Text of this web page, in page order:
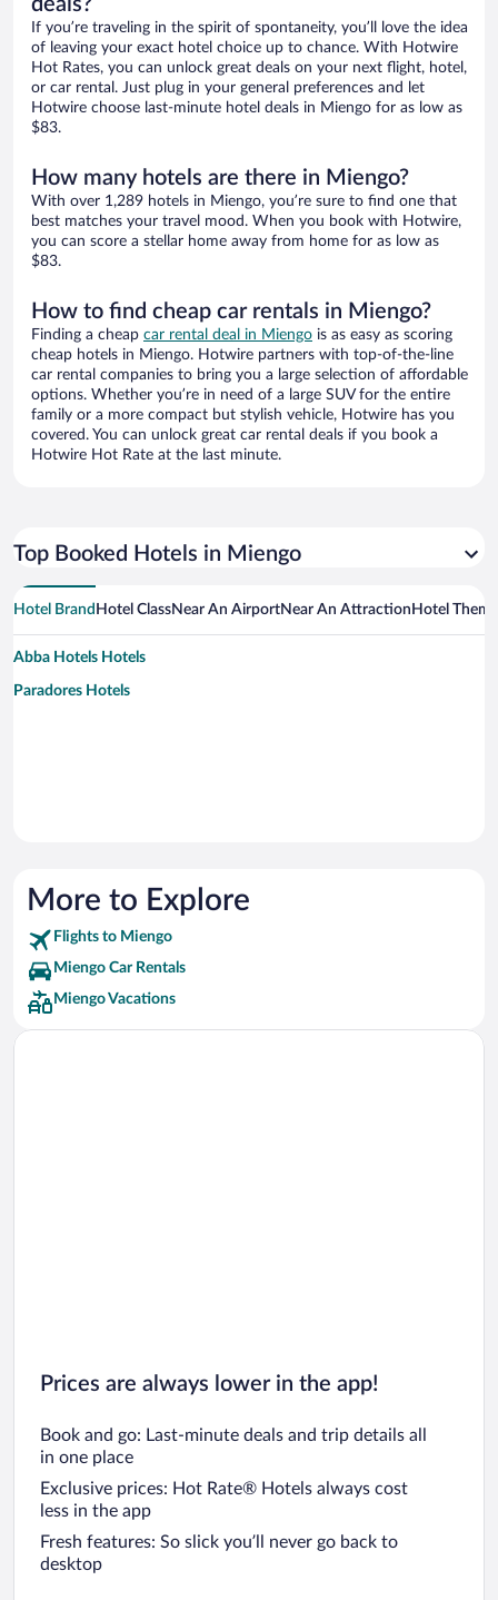
deals?
If you’re traveling in the spirit of spontaneity, you’ll love the idea
of leaving your exact hotel choice up to chance. With Hotwire
Hot Rates, you can unlock great deals on your next flight, hotel,
or car rental. Just plug in your general preferences and let
Hotwire choose last-minute hotel deals in Miengo for as low as
$83.
How many hotels are there in Miengo?
With over 1,289 hotels in Miengo, you’re sure to find one that
best matches your travel mood. When you book with Hotwire,
you can score a stellar home away from home for as low as
$83.
How to find cheap car rentals in Miengo?
Finding a cheap car rental deal in Miengo is as easy as scoring
cheap hotels in Miengo. Hotwire partners with top-of-the-line
car rental companies to bring you a large selection of affordable
options. Whether you’re in need of a large SUV for the entire
family or a more compact but stylish vehicle, Hotwire has you
covered. You can unlock great car rental deals if you book a
Hotwire Hot Rate at the last minute.
Top Booked Hotels in Miengo
Hotel Brand Hotel ClassNear An AirportNear An Attraction Hotel Theme
Abba Hotels Hotels
Paradores Hotels
More to Explore
Flights to Miengo
Miengo Car Rentals
Miengo Vacations
Prices are always lower in the app!
Book and go: Last-minute deals and trip details all
in one place
Exclusive prices: Hot Rate® Hotels always cost
less in the app
Fresh features: So slick you’ll never go back to
desktop